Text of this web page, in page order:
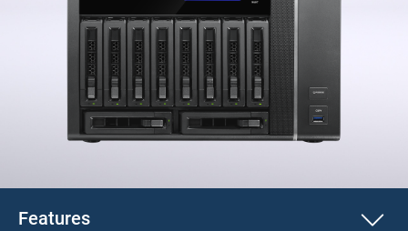
Features